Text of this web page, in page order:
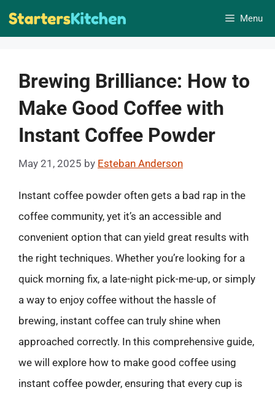
Skip
Menu
Brewing Brilliance: How to
Make Good Coffee with
Instant Coffee Powder
May 21, 2025 by Esteban Anderson
Instant coffee powder often gets a bad rap in the
coffee community, yet it’s an accessible and
convenient option that can yield great results with
the right techniques. Whether you’re looking for a
quick morning fix, a late-night pick-me-up, or simply
a way to enjoy coffee without the hassle of
brewing, instant coffee can truly shine when
approached correctly. In this comprehensive guide,
we will explore how to make good coffee using
instant coffee powder, ensuring that every cup is